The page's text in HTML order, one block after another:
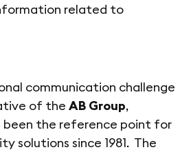
related to
communication challenge
of the AB Group,
been the reference point for
solutions since 1981. The